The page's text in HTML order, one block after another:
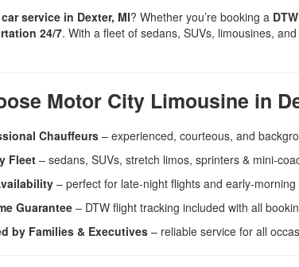
service in Dexter, MI? Whether you’re booking a
24/7. With a fleet of sedans, SUVs, limousines,
Motor City Limousine in
Chauffeurs – experienced, courteous, and
Fleet – sedans, SUVs, stretch limos, sprinters & mini-
– perfect for late-night flights and early-
Guarantee– DTW flight tracking included with all
by Families & Executives – reliable service for all